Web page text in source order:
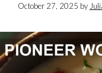
October 27, 2025 by